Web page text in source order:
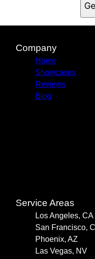
Company
Home
Showcases
Reviews
Blog
Service Areas
Los Angeles, CA
San Francisco,
Phoenix, AZ
Las Vegas, NV